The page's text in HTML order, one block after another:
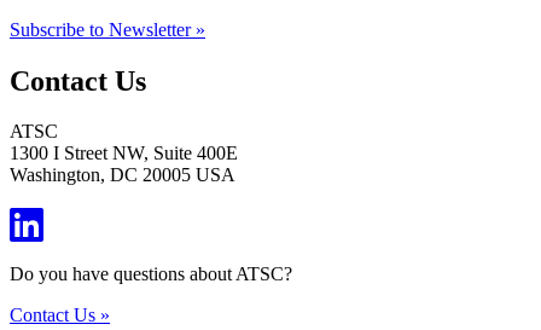
Subscribe to Newsletter »
Contact Us
ATSC
1300 I Street NW, Suite 400E
Washington, DC 20005 USA
Do you have questions about ATSC?
Contact Us »